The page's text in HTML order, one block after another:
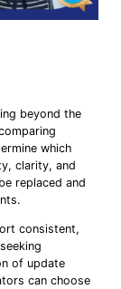
beyond the
which
clarity, and
replaced and
consistent,
of update
can choose